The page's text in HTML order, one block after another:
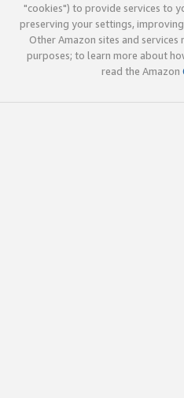
"cookies") to provide services to
preserving your settings,
Other Amazon sites and
purposes; to learn more about
read the Amazon